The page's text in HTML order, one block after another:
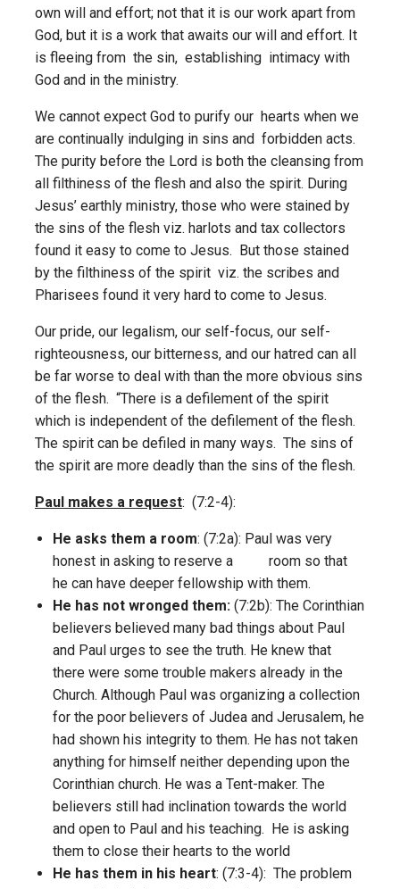
own will and effort; not that it is our work apart from
God, but it is a work that awaits our will and effort. It
is fleeing from the sin, establishing intimacy with
God and in the ministry.
We cannot expect God to purify our hearts when we
are continually indulging in sins and forbidden acts.
The purity before the Lord is both the cleansing from
all filthiness of the flesh and also the spirit. During
Jesus’ earthly ministry, those who were stained by
the sins of the flesh viz. harlots and tax collectors
found it easy to come to Jesus. But those stained
by the filthiness of the spirit viz. the scribes and
Pharisees found it very hard to come to Jesus.
Our pride, our legalism, our self-focus, our self-
righteousness, our bitterness, and our hatred can all
be far worse to deal with than the more obvious sins
of the flesh. “There is a defilement of the spirit
which is independent of the defilement of the flesh.
The spirit can be defiled in many ways. The sins of
the spirit are more deadly than the sins of the flesh.
Paul makes a request: (7:2-4):
He asks them a room: (7:2a): Paul was very
honest in asking to reserve a room so that
he can have deeper fellowship with them.
He has not wronged them: (7:2b): The Corinthian
believers believed many bad things about Paul
and Paul urges to see the truth. He knew that
there were some trouble makers already in the
Church. Although Paul was organizing a collection
for the poor believers of Judea and Jerusalem, he
had shown his integrity to them. He has not taken
anything for himself neither depending upon the
Corinthian church. He was a Tent-maker. The
believers still had inclination towards the world
and open to Paul and his teaching. He is asking
them to close their hearts to the world
He has them in his heart: (7:3-4): The problem